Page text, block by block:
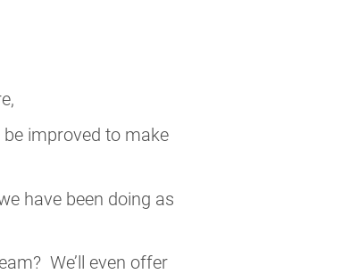
improved to make
have been doing as
We’ll even offer